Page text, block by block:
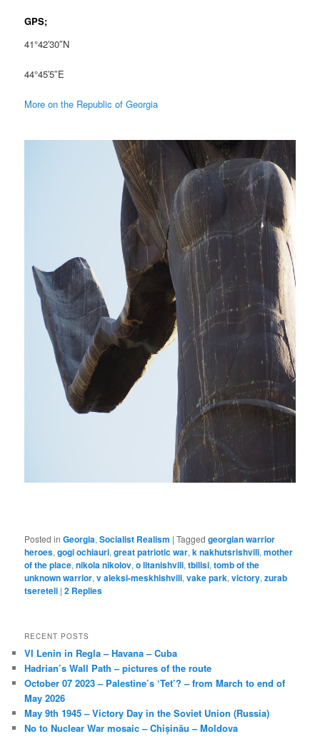
GPS;
41°42′30″N
44°45′5″E
More on the Republic of Georgia
Posted in Georgia,Socialist Realism |Tagged georgian warrior
heroes,gogi ochiauri,great patriotic war,k nakhutsrishvili,mother
of the place,nikola nikolov,o litanishvili,tbilisi,tomb of the
unknown warrior,v aleksi-meskhishvili,vake park,victory,zurab
tsereteli |2 Replies
RECENT POSTS
VI Lenin in Regla – Havana – Cuba
Hadrian’s Wall Path – pictures of the route
October 07 2023 – Palestine’s ‘Tet’? – from March to end of
May 2026
May 9th 1945 – Victory Day in the Soviet Union (Russia)
No to Nuclear War mosaic – Chișinău – Moldova